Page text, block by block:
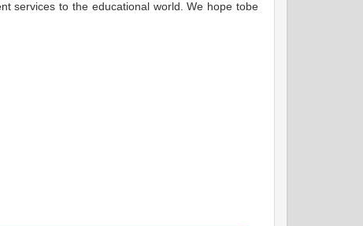
services to the educational world. We hope tobe